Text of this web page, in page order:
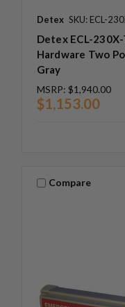
Detex SKU: ECL-
Detex ECL-
Hardware Two
Gray
MSRP: $1,940.00
$1,153.00
Compare